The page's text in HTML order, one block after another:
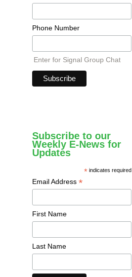
Phone Number
Enter for Signal Group Chat
Subscribe to our
Weekly E-News for
Updates
* indicates required
Email Address *
First Name
Last Name